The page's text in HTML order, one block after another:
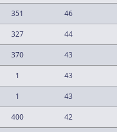
351 46
327 44
370 43
1 43
1 43
400 42